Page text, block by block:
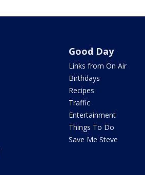
Good Day
Links from On Air
Birthdays
Recipes
Traffic
Entertainment
Things To Do
Save Me Steve